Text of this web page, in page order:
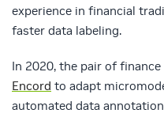
experience in financial
faster data labeling.
In 2020, the pair of
Encord to adapt
automated data